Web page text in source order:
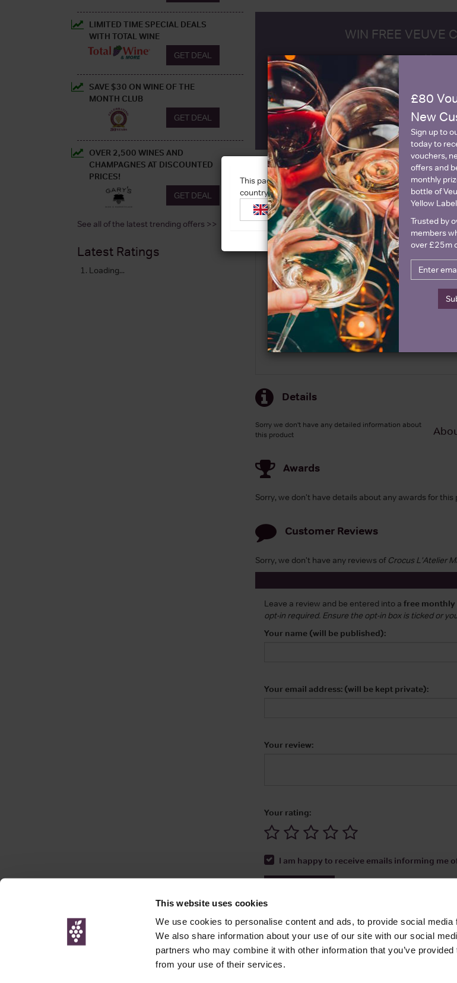
This website uses cookies
We use cookies to personalise content and ads, to provide social
We also share information about your use of our site with our social
partners who may combine it with other information that you’ve
from your use of their services.
This page is intended for people in United States but we
country United Kingdom
Switch to United Kingdom site
Stay
WIN FREE VEUVE
Sign up to our newsletter and be
Name
Historical Pricing
Graph Stats
Graph
Details
Sorry we don't have any detailed information about
this product
Awards
Sorry, we don't have details about any awards for this
Customer Reviews
Sorry, we don't have any reviews of Crocus L'Atelier
Leave a review and be entered into a free monthly
opt-in required. Ensure the opt-in box is ticked or
Your name (will be published):
Your email address: (will be kept private):
Your review:
Your rating:
I am happy to receive emails informing me
£80
New
Sign up to
today to
vouchers,
offers and
monthly
bottle of
Yellow
Trusted by
members
over £25m
LIMITED TIME SPECIAL DEALS
WITH TOTAL WINE
GET DEAL
SAVE $30 ON WINE OF THE
MONTH CLUB
GET DEAL
OVER 2,500 WINES AND
CHAMPAGNES AT DISCOUNTED
PRICES!
GET DEAL
See all of the latest trending offers >>
Latest Ratings
Loading...
© Interweb Media Ltd 2026 |Site Map| Partners|Privacy